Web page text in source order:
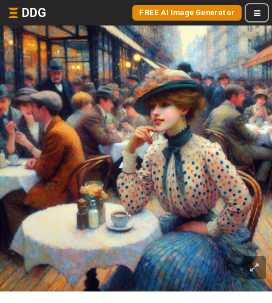
DDG FREE AI Image Generator